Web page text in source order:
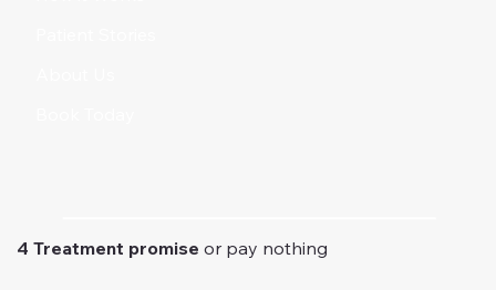
4 Treatment promise or pay nothing